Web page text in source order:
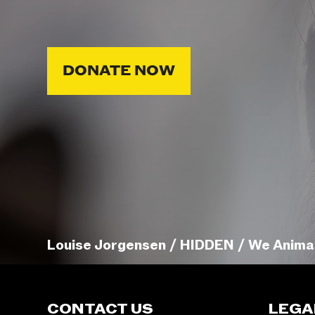
DONATE NOW
Louise Jorgensen / HIDDEN / We
CONTACT US